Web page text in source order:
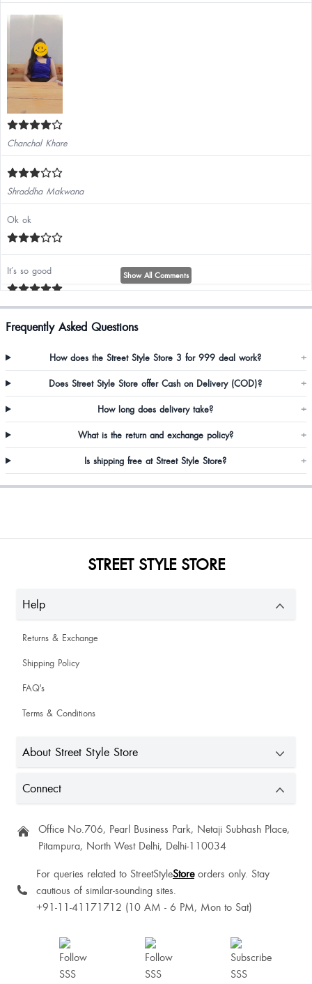
Chanchal Khare
Shraddha Makwana
Ok ok
It’s so good
Quite bigger otherwise good
Awesome
Nice quality
Top was so pretty 😍
Princy Prajapati
Harshata Ayate
Show All Comments
Frequently Asked Questions
How does the Street Style Store 3 for 999 deal work? +
Does Street Style Store offer Cash on Delivery (COD)? +
How long does delivery take? +
What is the return and exchange policy? +
Is shipping free at Street Style Store? +
STREET STYLE STORE
Help
Returns & Exchange
Shipping Policy
FAQ's
Terms & Conditions
About Street Style Store
Connect
Office No.706, Pearl Business Park, Netaji Subhash Place,
Pitampura, North West Delhi, Delhi-110034
For queries related to StreetStyleStoreorders only. Stay
cautious of similar-sounding sites.
+91-11-41171712 (10 AM - 6 PM, Mon to Sat)